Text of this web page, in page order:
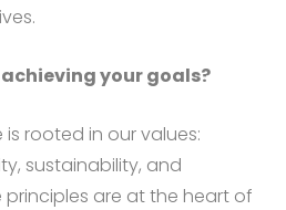
your goals?
rooted in our values:
sustainability, and
principles are at the heart of